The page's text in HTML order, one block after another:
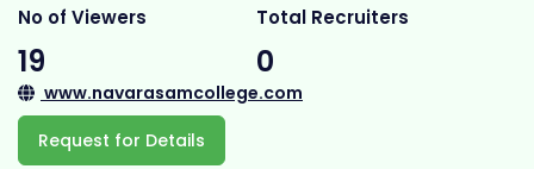
No of Viewers
19
Total Recruiters
0
www.navarasamcollege.com
Request for Details